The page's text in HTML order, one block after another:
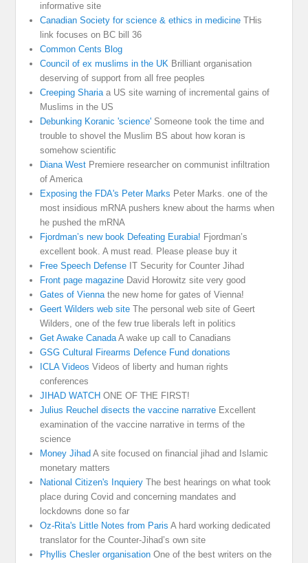
informative site
Canadian Society for science & ethics in medicine THis
link focuses on BC bill 36
Common Cents Blog
Council of ex muslims in the UK Brilliant organisation
deserving of support from all free peoples
Creeping Shariaa US site warning of incremental gains of
Muslims in the US
Debunking Koranic 'science' Someone took the time and
trouble to shovel the Muslim BS about how koran is
somehow scientific
Diana West Premiere researcher on communist infiltration
of America
Exposing the FDA's Peter Marks Peter Marks. one of the
most insidious mRNA pushers knew about the harms when
he pushed the mRNA
Fjordman’s new book Defeating Eurabia! Fjordman’s
excellent book. A must read. Please please buy it
Free Speech Defense IT Security for Counter Jihad
Front page magazine David Horowitz site very good
Gates of Viennathe new home for gates of Vienna!
Geert Wilders web site The personal web site of Geert
Wilders, one of the few true liberals left in politics
Get Awake CanadaA wake up call to Canadians
GSG Cultural Firearms Defence Fund donations
ICLA Videos Videos of liberty and human rights
conferences
JIHAD WATCH ONE OF THE FIRST!
Julius Reuchel disects the vaccine narrative Excellent
examination of the vaccine narrative in terms of the
science
Money Jihad A site focused on financial jihad and Islamic
monetary matters
National Citizen's Inquiery The best hearings on what took
place during Covid and concerning mandates and
lockdowns done so far
Oz-Rita's Little Notes from Paris A hard working dedicated
translator for the Counter-Jihad’s own site
Phyllis Chesler organisation One of the best writers on the